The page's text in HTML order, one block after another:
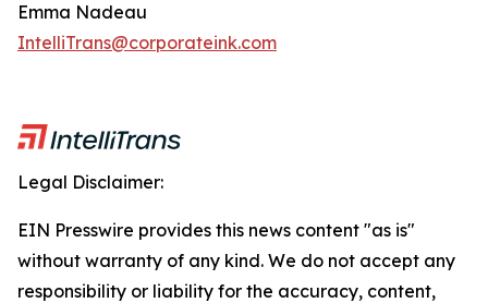
Emma Nadeau
IntelliTrans@corporateink.com
Legal Disclaimer:
EIN Presswire provides this news content "as is"
without warranty of any kind. We do not accept any
responsibility or liability for the accuracy, content,